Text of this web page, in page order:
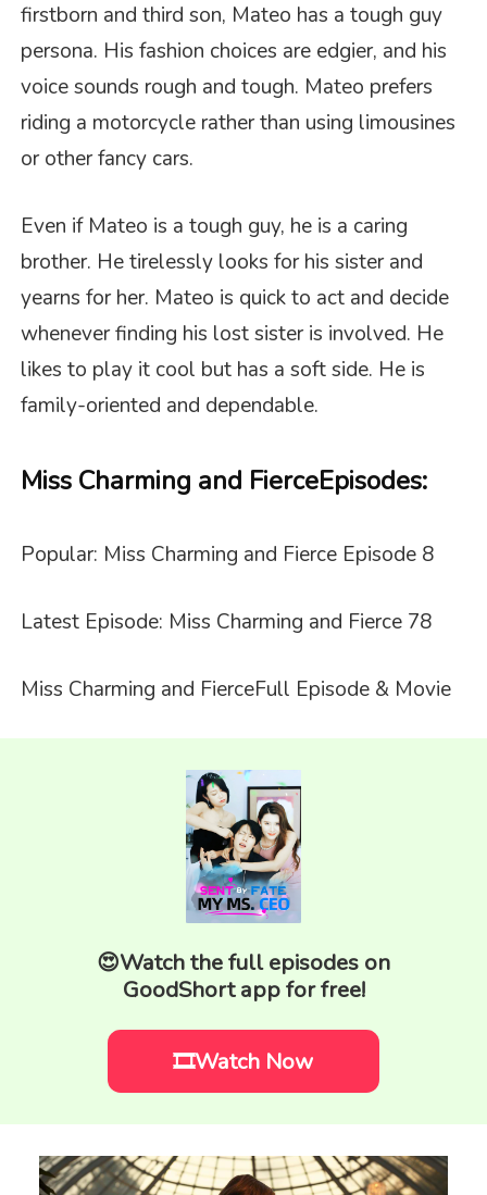
firstborn and third son, Mateo has a tough guy
persona. His fashion choices are edgier, and his
voice sounds rough and tough. Mateo prefers
riding a motorcycle rather than using limousines
or other fancy cars.
Even if Mateo is a tough guy, he is a caring
brother. He tirelessly looks for his sister and
yearns for her. Mateo is quick to act and decide
whenever finding his lost sister is involved. He
likes to play it cool but has a soft side. He is
family-oriented and dependable.
Miss Charming and FierceEpisodes:
Popular: Miss Charming and Fierce Episode 8
Latest Episode: Miss Charming and Fierce 78
Miss Charming and FierceFull Episode & Movie
😍Watch the full episodes on
GoodShort app for free!
🎞️Watch Now